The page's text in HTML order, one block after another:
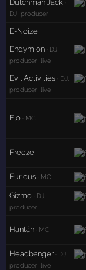
Dutchman Jack
DJ, producer
E-Noize
Endymion · DJ,
producer, live
Evil Activities · DJ,
producer, live
Flo · MC
Freeze
Furious · MC
Gizmo · DJ,
producer
Hantáh · MC
Headbanger· DJ,
producer, live